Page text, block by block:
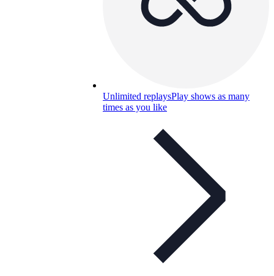
Unlimited replaysPlay shows as many
times as you like